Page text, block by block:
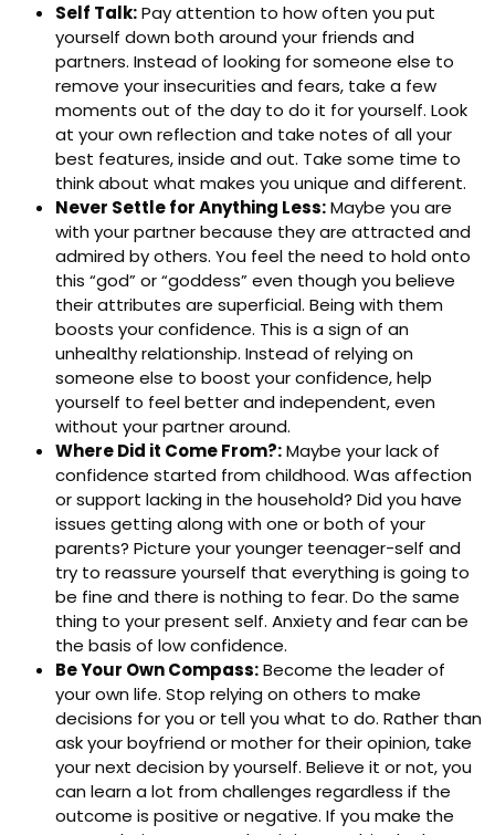
Self Talk:Pay attention to how often you put
yourself down both around your friends and
partners. Instead of looking for someone else to
remove your insecurities and fears, take a few
moments out of the day to do it for yourself. Look
at your own reflection and take notes of all your
best features, inside and out. Take some time to
think about what makes you unique and different.
Never Settle for Anything Less:Maybe you are
with your partner because they are attracted and
admired by others. You feel the need to hold onto
this “god” or “goddess” even though you believe
their attributes are superficial. Being with them
boosts your confidence. This is a sign of an
unhealthy relationship. Instead of relying on
someone else to boost your confidence, help
yourself to feel better and independent, even
without your partner around.
Where Did it Come From?:Maybe your lack of
confidence started from childhood. Was affection
or support lacking in the household? Did you have
issues getting along with one or both of your
parents? Picture your younger teenager-self and
try to reassure yourself that everything is going to
be fine and there is nothing to fear. Do the same
thing to your present self. Anxiety and fear can be
the basis of low confidence.
Be Your Own Compass:Become the leader of
your own life. Stop relying on others to make
decisions for you or tell you what to do. Rather than
ask your boyfriend or mother for their opinion, take
your next decision by yourself. Believe it or not, you
can learn a lot from challenges regardless if the
outcome is positive or negative. If you make the